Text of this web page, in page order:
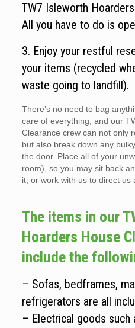
TW7 Isleworth
All you have to do is
3. Enjoy your restful
your items (recycled
waste going to landfill).
There’s no need to bag
care of everything, and our
Clearance crew can not only
but also break down any
the door. Place all of your
room), so you may sit back
it, or work with us to direct us
The items in our
Hoarders House
include the
– Sofas, bedframes,
refrigerators are all
– Electrical goods